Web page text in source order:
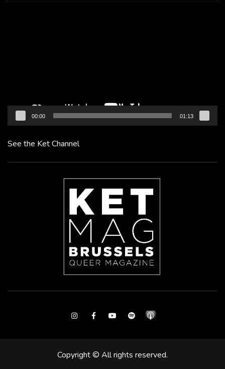
00:00 01:13
See the Ket Channel
InstagramFacebookYoutubeSpotify
Copyright © All rights reserved.